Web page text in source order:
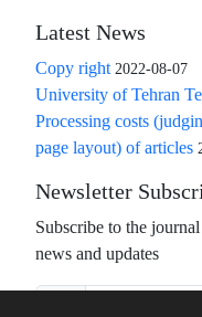
Latest News
Copy right 2022-08-07
University of Tehran
Processing costs
page layout) of articles
Newsletter
Subscribe to the
news and updates